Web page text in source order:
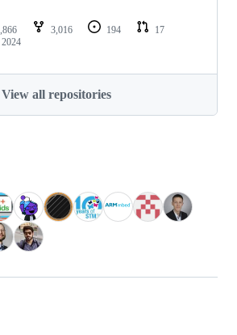
3,016 194
17
View all repositories